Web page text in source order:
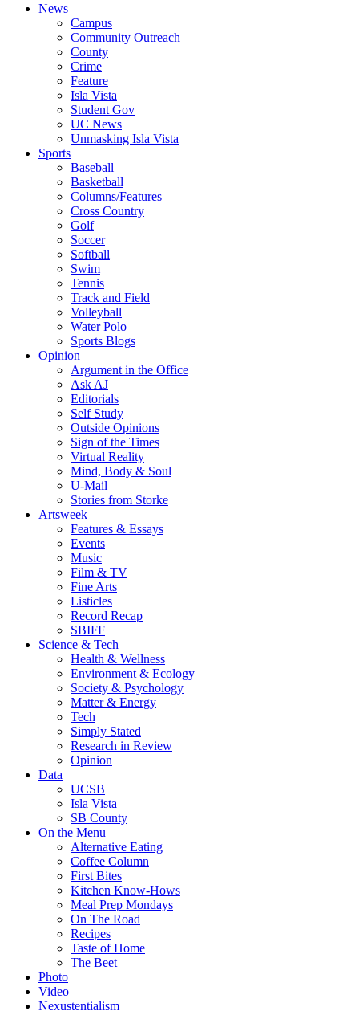
News
Campus
Community Outreach
County
Crime
Feature
Isla Vista
Student Gov
UC News
Unmasking Isla Vista
Sports
Baseball
Basketball
Columns/Features
Cross Country
Golf
Soccer
Softball
Swim
Tennis
Track and Field
Volleyball
Water Polo
Sports Blogs
Opinion
Argument in the Office
Ask AJ
Editorials
Self Study
Outside Opinions
Sign of the Times
Virtual Reality
Mind, Body & Soul
U-Mail
Stories from Storke
Artsweek
Features & Essays
Events
Music
Film & TV
Fine Arts
Listicles
Record Recap
SBIFF
Science & Tech
Health & Wellness
Environment & Ecology
Society & Psychology
Matter & Energy
Tech
Simply Stated
Research in Review
Opinion
Data
UCSB
Isla Vista
SB County
On the Menu
Alternative Eating
Coffee Column
First Bites
Kitchen Know-Hows
Meal Prep Mondays
On The Road
Recipes
Taste of Home
The Beet
Photo
Video
Nexustentialism